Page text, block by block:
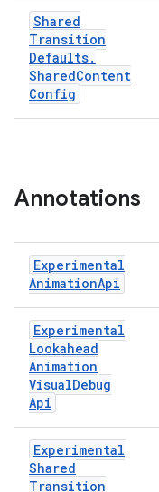
Shared
Transition
Defaults.
SharedContent
Config
Annotations
Experimental
AnimationApi
Experimental
Lookahead
Animation
VisualDebug
Api
Experimental
Shared
Transition